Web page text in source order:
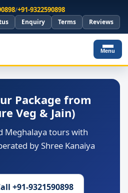
/+91-9322590898
Enquiry Terms Reviews
Menu
Package from
Veg & Jain)
Meghalaya tours with
by Shree Kanaiya
+91-9321590898